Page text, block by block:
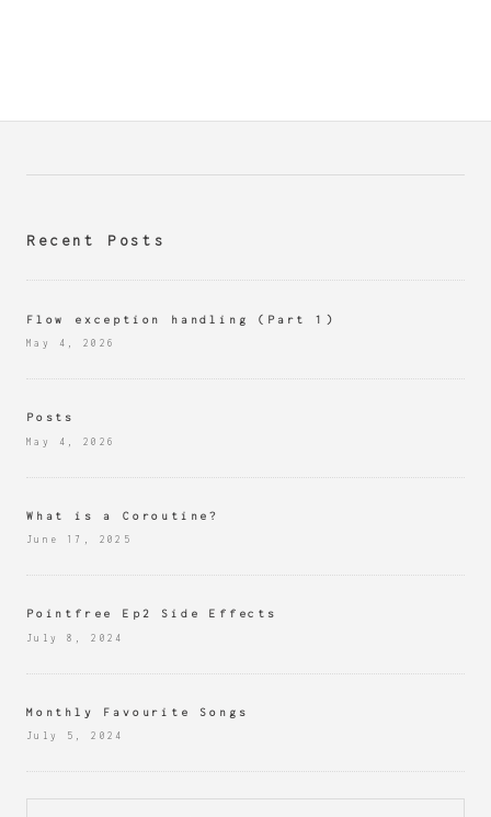
Recent Posts
Flow exception handling (Part 1)
May 4, 2026
Posts
May 4, 2026
What is a Coroutine?
June 17, 2025
Pointfree Ep2 Side Effects
July 8, 2024
Monthly Favourite Songs
July 5, 2024